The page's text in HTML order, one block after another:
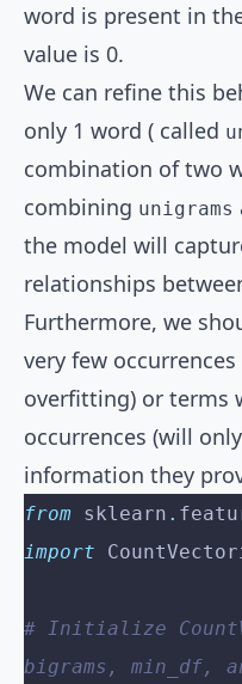
word is present in
value is 0.
We can refine this
only 1 word ( called
combination of two
combining unigrams
the model will
relationships
Furthermore, we
very few
overfitting) or terms
occurrences (will
information they
from sklearn .
import
# Initialize
bigrams, min_df,